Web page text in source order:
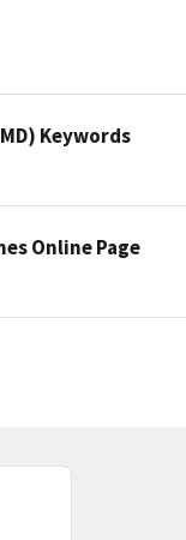
Keywords
Online Page